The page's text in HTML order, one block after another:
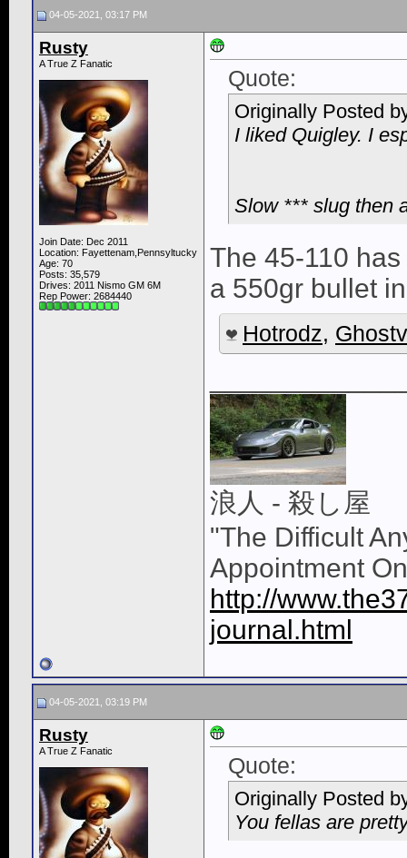
04-05-2021, 03:17 PM
Rusty
A True Z Fanatic
Join Date: Dec 2011
Location: Fayettenam,Pennsyltucky
Age: 70
Posts: 35,579
Drives: 2011 Nismo GM 6M
Rep Power: 2684440
Quote:
Originally Posted
I liked Quigley. I
Slow *** slug then
The 45-110
a 550gr bullet
Hotrodz,
浪人 - 殺し屋
"The Difficult
Appointment
http://
journal.html
04-05-2021, 03:19 PM
Rusty
A True Z Fanatic
Quote:
Originally Posted
You fellas are